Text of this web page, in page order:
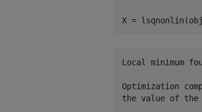
X =
Local minimum
Optimization
the value of